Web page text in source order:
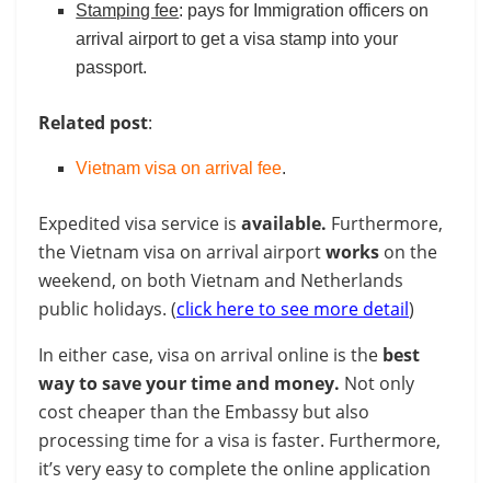
Stamping fee: pays for Immigration officers on
arrival airport to get a visa stamp into your
passport.
Related post:
Vietnam visa on arrival fee.
Expedited visa service is available. Furthermore,
the Vietnam visa on arrival airportworks on the
weekend, on both Vietnam and Netherlands
public holidays. (click here to see more detail)
In either case, visa on arrival online is the best
way to save your time and money. Not only
cost cheaper than the Embassy but also
processing time for a visa is faster. Furthermore,
it’s very easy to complete the online application